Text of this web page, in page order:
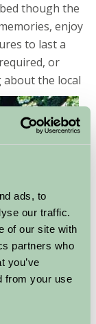
ads, to
our traffic.
of our site with
partners who
you’ve
from your use
though the
enjoy
to last a
or
the local
well
exhibits and